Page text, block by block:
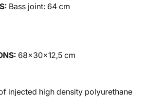
Bass joint: 64 cm
68x30x12,5 cm
injected high density polyurethane